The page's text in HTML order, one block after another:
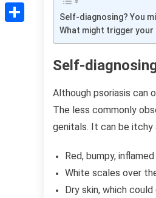
Self-diagnosing? You
What might trigger
Self-
Although psoriasis can
The less commonly
genitals. It can be itchy
Red, bumpy,
White scales over
Dry skin, which
Copy